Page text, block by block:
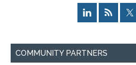
COMMUNITY PARTNERS